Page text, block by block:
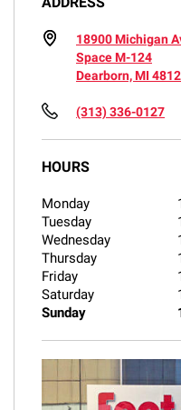
18900 Michigan
Space M-124
Dearborn, MI
(313) 336-0127
HOURS
Monday
Tuesday
Wednesday
Thursday
Friday
Saturday
Sunday